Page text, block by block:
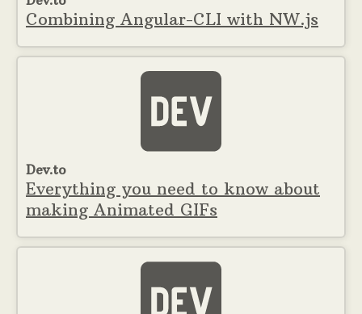
Combining Angular-CLI with NW.js
Dev.to
Everything you need to know about
making Animated GIFs